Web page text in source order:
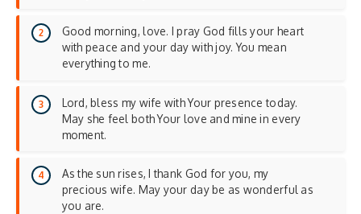
Good morning, love. I pray God fills your heart
with peace and your day with joy. You mean
everything to me.
Lord, bless my wife with Your presence today.
May she feel both Your love and mine in every
moment.
As the sun rises, I thank God for you, my
precious wife. May your day be as wonderful as
you are.